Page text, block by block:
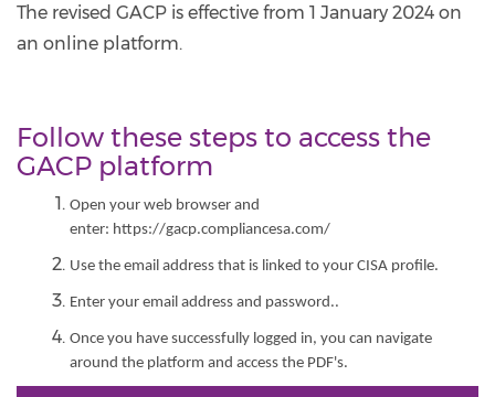
The revised GACP is effective from 1 January 2024 on
an online platform.
Follow these steps to access the
GACP platform
Open your web browser and
enter: https://gacp.compliancesa.com/
Use the email address that is linked to your CISA profile.
Enter your email address and password..
Once you have successfully logged in, you can navigate
around the platform and access the PDF's.